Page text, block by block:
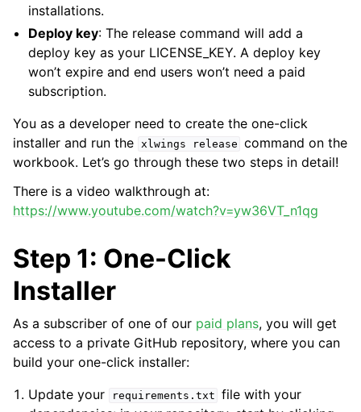
installations.
Deploy key: The release command will add a
deploy key as your LICENSE_KEY. A deploy key
won’t expire and end users won’t need a paid
subscription.
You as a developer need to create the one-click
installer and run the xlwings release command on the
workbook. Let’s go through these two steps in detail!
There is a video walkthrough at:
https://www.youtube.com/watch?v=yw36VT_n1qg
Step 1: One-Click
Installer
As a subscriber of one of our paid plans, you will get
access to a private GitHub repository, where you can
build your one-click installer:
Update your
requirements.txt file with your